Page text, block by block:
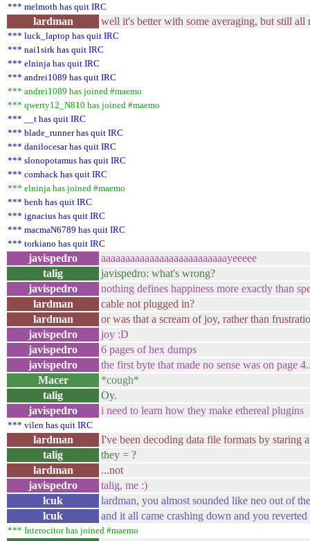
*** melmoth has quit IRC
lardman well it's better with some averaging, but still all
*** luck_laptop has quit IRC
*** nai1sirk has quit IRC
*** elninja has quit IRC
*** andrei1089 has quit IRC
*** andrei1089 has joined #maemo
*** qwerty12_N810 has joined #maemo
*** __t has quit IRC
*** blade_runner has quit IRC
*** danilocesar has quit IRC
*** slonopotamus has quit IRC
*** comhack has quit IRC
*** elninja has joined #maemo
*** benh has quit IRC
*** ignacius has quit IRC
*** macmaN6789 has quit IRC
*** torkiano has quit IRC
javispedro
aaaaaaaaaaaaaaaaaaaaaaaaaayeeeee
talig
javispedro: what's wrong?
javispedro
nothing defines happiness more exactly than
lardman
cable not plugged in?
lardman
or was that a scream of joy, rather than
javispedro
joy :D
javispedro
6 pages of hex dumps
javispedro
the first byte that made no sense was on page
Macer
*cough*
talig
Oy.
javispedro
i need to learn how they make ethereal plugins
*** vilen has quit IRC
lardman
I've been decoding data file formats by staring
talig
they = ?
lardman
...not
javispedro
talig, me :)
lcuk
lardman, you almost sounded like neo out of
lcuk
and it all came crashing down and you
*** Interocitor has joined #maemo